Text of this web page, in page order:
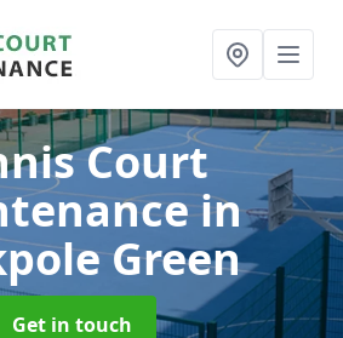
Court
in
Green
Get in touch